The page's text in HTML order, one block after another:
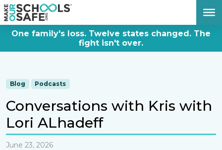
One family's loss. Twelve states changed. The
fight isn't over.
Blog Podcasts
Conversations with Kris with
Lori ALhadeff
June 23, 2026